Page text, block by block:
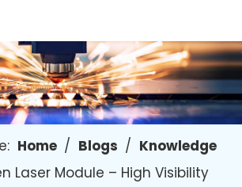
Home / Blogs / Knowledge
Laser Module – High Visibility